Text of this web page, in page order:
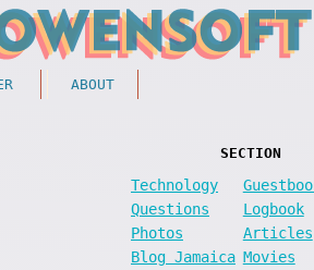
ABOUT
SECTION
Technology
Questions
Logbook
Photos
Articles
Blog Jamaica Movies